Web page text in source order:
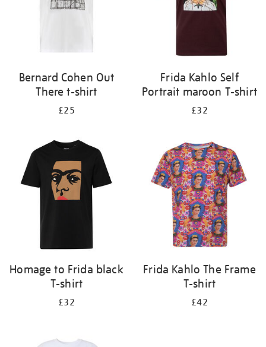
Bernard Cohen Out
There t-shirt
£25
Frida Kahlo Self
Portrait maroon T-shirt
£32
Homage to Frida black
T-shirt
£32
Frida Kahlo The Frame
T-shirt
£42